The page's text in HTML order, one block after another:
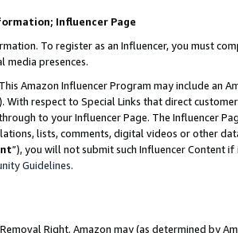
Influencer Page
To register as an Influencer, you must
media presences.
Amazon Influencer Program may include an
With respect to Special Links that direct
to your Influencer Page. The Influencer
lists, comments, digital videos or other
”), you will not submit such Influencer Content
Guidelines.
Right. Amazon may (as determined by